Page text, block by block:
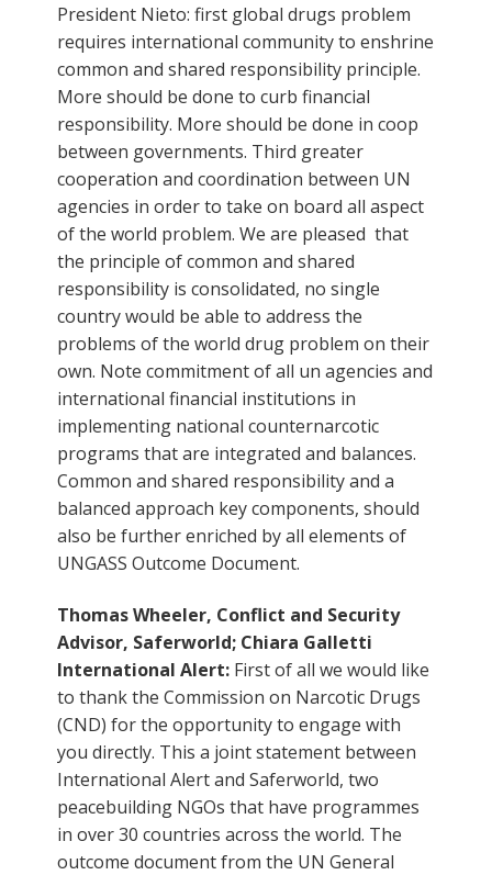
President Nieto: first global drugs problem
requires international community to enshrine
common and shared responsibility principle.
More should be done to curb financial
responsibility. More should be done in coop
between governments. Third greater
cooperation and coordination between UN
agencies in order to take on board all aspect
of the world problem. We are pleased that
the principle of common and shared
responsibility is consolidated, no single
country would be able to address the
problems of the world drug problem on their
own. Note commitment of all un agencies and
international financial institutions in
implementing national counternarcotic
programs that are integrated and balances.
Common and shared responsibility and a
balanced approach key components, should
also be further enriched by all elements of
UNGASS Outcome Document.
Thomas Wheeler, Conflict and Security
Advisor, Saferworld; Chiara Galletti
International Alert: First of all we would like
to thank the Commission on Narcotic Drugs
(CND) for the opportunity to engage with
you directly. This a joint statement between
International Alert and Saferworld, two
peacebuilding NGOs that have programmes
in over 30 countries across the world. The
outcome document from the UN General